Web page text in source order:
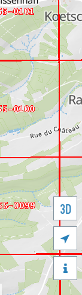
3D

